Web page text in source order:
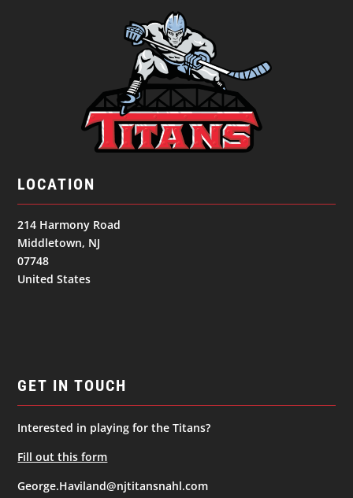
LOCATION
214 Harmony Road
Middletown, NJ
07748
United States
GET IN TOUCH
Interested in playing for the Titans?
Fill out this form
George.Haviland@njtitansnahl.com